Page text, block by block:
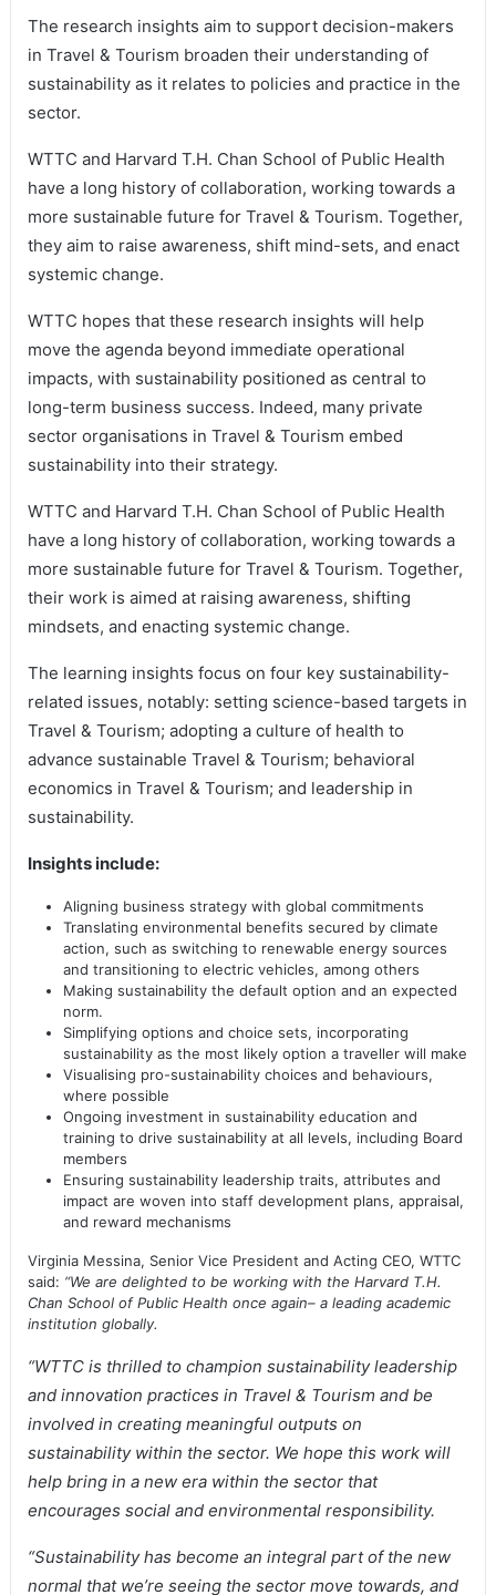
The research insights aim to support decision-makers
in Travel & Tourism broaden their understanding of
sustainability as it relates to policies and practice in the
sector.
WTTC and Harvard T.H. Chan School of Public Health
have a long history of collaboration, working towards a
more sustainable future for Travel & Tourism. Together,
they aim to raise awareness, shift mind-sets, and enact
systemic change.
WTTC hopes that these research insights will help
move the agenda beyond immediate operational
impacts, with sustainability positioned as central to
long-term business success. Indeed, many private
sector organisations in Travel & Tourism embed
sustainability into their strategy.
WTTC and Harvard T.H. Chan School of Public Health
have a long history of collaboration, working towards a
more sustainable future for Travel & Tourism. Together,
their work is aimed at raising awareness, shifting
mindsets, and enacting systemic change.
The learning insights focus on four key sustainability-
related issues, notably: setting science-based targets in
Travel & Tourism; adopting a culture of health to
advance sustainable Travel & Tourism; behavioral
economics in Travel & Tourism; and leadership in
sustainability.
Insights include:
Aligning business strategy with global commitments
Translating environmental benefits secured by climate
action, such as switching to renewable energy sources
and transitioning to electric vehicles, among others
Making sustainability the default option and an expected
norm.
Simplifying options and choice sets, incorporating
sustainability as the most likely option a traveller will make
Visualising pro-sustainability choices and behaviours,
where possible
Ongoing investment in sustainability education and
training to drive sustainability at all levels, including Board
members
Ensuring sustainability leadership traits, attributes and
impact are woven into staff development plans, appraisal,
and reward mechanisms
Virginia Messina, Senior Vice President and Acting CEO, WTTC
said: “We are delighted to be working with the Harvard T.H.
Chan School of Public Health once again– a leading academic
institution globally.
“WTTC is thrilled to champion sustainability leadership
and innovation practices in Travel & Tourism and be
involved in creating meaningful outputs on
sustainability within the sector. We hope this work will
help bring in a new era within the sector that
encourages social and environmental responsibility.
“Sustainability has become an integral part of the new
normal that we’re seeing the sector move towards, and